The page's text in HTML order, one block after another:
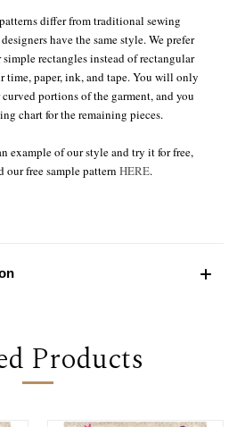
differ from traditional sewing
have the same style. We prefer
rectangles instead of rectangular
time, paper, ink, and tape. You will only
portions of the garment, and you
chart for the remaining pieces.
example of our style and try it for free,
our free sample pattern HERE.
Products